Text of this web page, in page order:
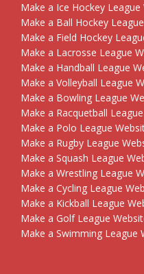
Make a Ice Hockey League
Make a Ball Hockey
Make a Field Hockey
Make a Lacrosse League
Make a Handball League
Make a Volleyball League
Make a Bowling League
Make a Racquetball
Make a Polo League
Make a Rugby League
Make a Squash League
Make a Wrestling League
Make a Cycling League
Make a Kickball League
Make a Golf League
Make a Swimming League